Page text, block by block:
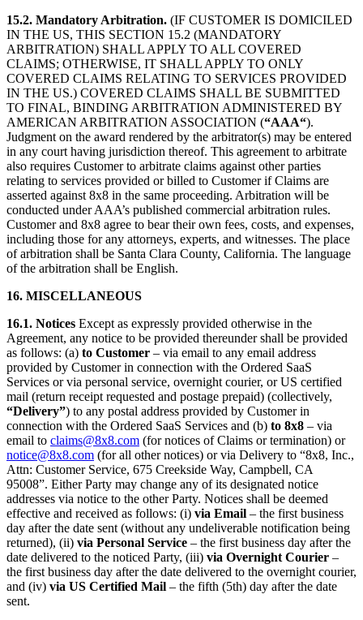
15.2. Mandatory Arbitration. (IF CUSTOMER IS DOMICILED
IN THE US, THIS SECTION 15.2 (MANDATORY
ARBITRATION) SHALL APPLY TO ALL COVERED
CLAIMS; OTHERWISE, IT SHALL APPLY TO ONLY
COVERED CLAIMS RELATING TO SERVICES PROVIDED
IN THE US.) COVERED CLAIMS SHALL BE SUBMITTED
TO FINAL, BINDING ARBITRATION ADMINISTERED BY
AMERICAN ARBITRATION ASSOCIATION (“AAA“).
Judgment on the award rendered by the arbitrator(s) may be entered
in any court having jurisdiction thereof. This agreement to arbitrate
also requires Customer to arbitrate claims against other parties
relating to services provided or billed to Customer if Claims are
asserted against 8x8 in the same proceeding. Arbitration will be
conducted under AAA’s published commercial arbitration rules.
Customer and 8x8 agree to bear their own fees, costs, and expenses,
including those for any attorneys, experts, and witnesses. The place
of arbitration shall be Santa Clara County, California. The language
of the arbitration shall be English.
16. MISCELLANEOUS
16.1. Notices Except as expressly provided otherwise in the
Agreement, any notice to be provided thereunder shall be provided
as follows: (a) to Customer – via email to any email address
provided by Customer in connection with the Ordered SaaS
Services or via personal service, overnight courier, or US certified
mail (return receipt requested and postage prepaid) (collectively,
“Delivery”) to any postal address provided by Customer in
connection with the Ordered SaaS Services and (b) to 8x8 – via
email to claims@8x8.com (for notices of Claims or termination) or
notice@8x8.com (for all other notices) or via Delivery to “8x8, Inc.,
Attn: Customer Service, 675 Creekside Way, Campbell, CA
95008”. Either Party may change any of its designated notice
addresses via notice to the other Party. Notices shall be deemed
effective and received as follows: (i) via Email – the first business
day after the date sent (without any undeliverable notification being
returned), (ii) via Personal Service – the first business day after the
date delivered to the noticed Party, (iii) via Overnight Courier –
the first business day after the date delivered to the overnight courier,
and (iv) via US Certified Mail – the fifth (5th) day after the date
sent.